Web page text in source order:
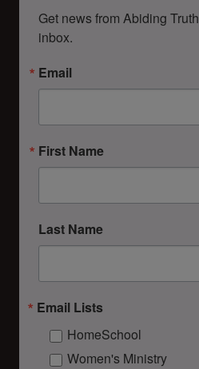
Get news from Abiding
inbox.
Email
First Name
Last Name
Email Lists
HomeSchool
Women's Ministry